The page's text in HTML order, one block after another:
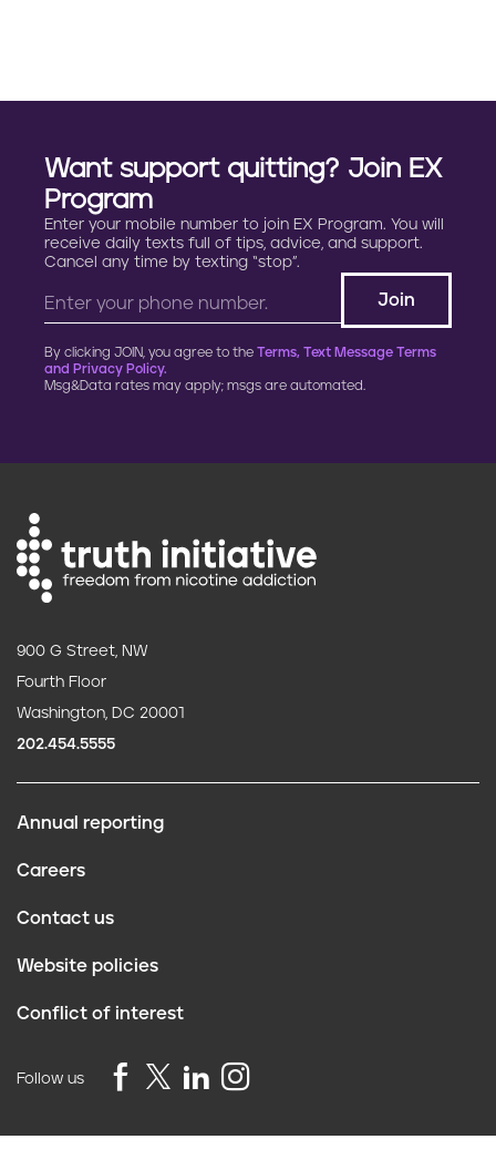
Want support quitting? Join EX
Program
Enter your mobile number to join EX Program. You will
receive daily texts full of tips, advice, and support.
Cancel any time by texting “stop”.
By clicking JOIN, you agree to the Terms, Text Message Terms
and Privacy Policy.
Msg&Data rates may apply; msgs are automated.
900 G Street, NW
Fourth Floor
Washington, DC 20001
202.454.5555
r
Annual reporting
Careers
Contact us
Website policies
Conflict of interest
Follow us